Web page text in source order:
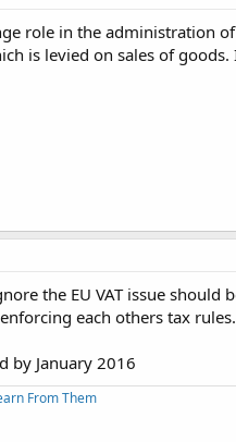
role in the administration
is levied on sales of
the EU VAT issue should
each others tax rules.
by January 2016
From Them